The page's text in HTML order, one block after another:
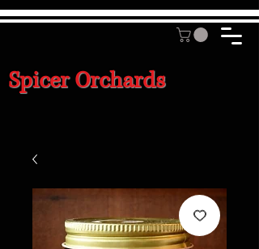
Spicer Orchards